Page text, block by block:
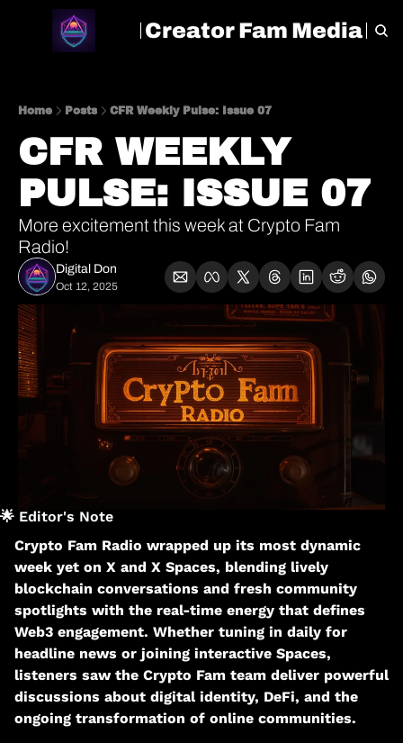
Creator Fam Media
HOME ARCHIVE TAGS
Home Posts CFR Weekly Pulse: Issue 07
CFR WEEKLY
PULSE: ISSUE 07
More excitement this week at Crypto Fam
Radio!
Digital Don
Oct 12, 2025
🌟 Editor's Note
Crypto Fam Radio wrapped up its most dynamic
week yet on X and X Spaces, blending lively
blockchain conversations and fresh community
spotlights with the real-time energy that defines
Web3 engagement. Whether tuning in daily for
headline news or joining interactive Spaces,
listeners saw the Crypto Fam team deliver powerful
discussions about digital identity, DeFi, and the
ongoing transformation of online communities.​